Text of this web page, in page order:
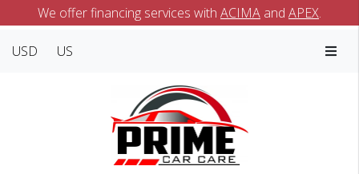
We offer financing services with ACIMA and APEX.
USD US